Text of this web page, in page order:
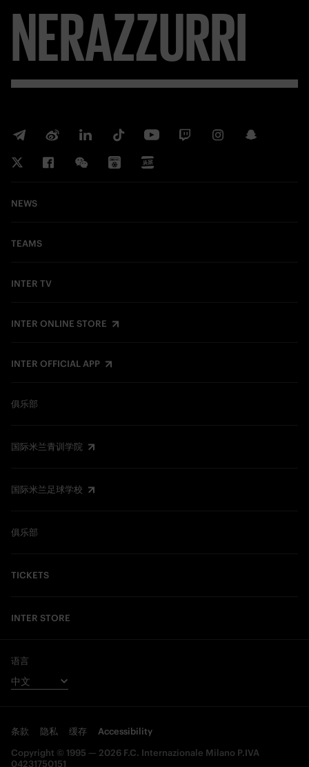
NERAZZURRI
NEWS
TEAMS
INTER TV
INTER ONLINE STORE
INTER OFFICIAL APP
俱乐部
国际米兰青训学院
国际米兰足球学校
俱乐部
TICKETS
INTER STORE
语言
条款 隐私 缓存
Accessibility
Copyright © 1995 — 2026 F.C. Internazionale Milano P.IVA
04231750151